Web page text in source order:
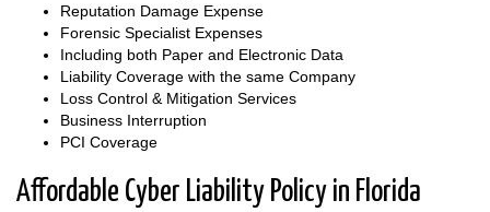
Reputation Damage Expense
Forensic Specialist Expenses
Including both Paper and Electronic Data
Liability Coverage with the same Company
Loss Control & Mitigation Services
Business Interruption
PCI Coverage
Affordable Cyber Liability Policy in Florida